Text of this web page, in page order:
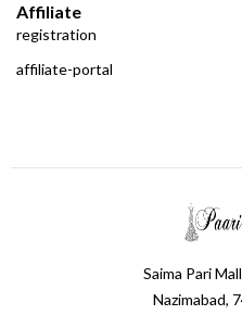
Affiliate
registration
affiliate-portal
Saima Pari
Nazimabad,